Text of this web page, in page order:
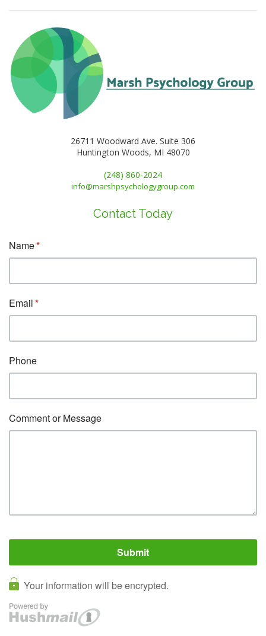
26711 Woodward Ave. Suite 306
Huntington Woods, MI 48070
(248) 860-2024
info@marshpsychologygroup.com
Contact Today